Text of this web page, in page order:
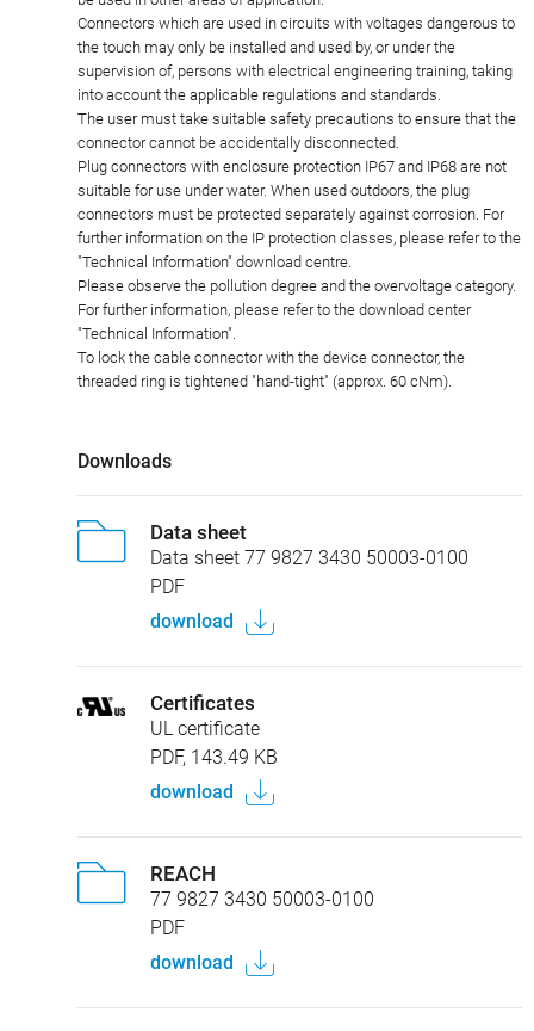
Connectors which are used in circuits with voltages dangerous to
the touch may only be installed and used by, or under the
supervision of, persons with electrical engineering training, taking
into account the applicable regulations and standards.
The user must take suitable safety precautions to ensure that the
connector cannot be accidentally disconnected.
Plug connectors with enclosure protection IP67 and IP68 are not
suitable for use under water. When used outdoors, the plug
connectors must be protected separately against corrosion. For
further information on the IP protection classes, please refer to the
"Technical Information" download centre.
Please observe the pollution degree and the overvoltage category.
For further information, please refer to the download center
"Technical Information".
To lock the cable connector with the device connector, the
threaded ring is tightened "hand-tight" (approx. 60 cNm).
Downloads
Data sheet
Data sheet 77 9827 3430 50003-0100
PDF
download
Certificates
UL certificate
PDF, 143.49 KB
download
REACH
77 9827 3430 50003-0100
PDF
download